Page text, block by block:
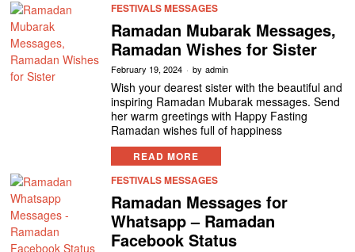
FESTIVALS MESSAGES
Ramadan Mubarak Messages,
Ramadan Wishes for Sister
February 19, 2024 by admin
Wish your dearest sister with the beautiful and
inspiring Ramadan Mubarak messages. Send
her warm greetings with Happy Fasting
Ramadan wishes full of happiness
READ MORE
FESTIVALS MESSAGES
Ramadan Messages for
Whatsapp – Ramadan
Facebook Status